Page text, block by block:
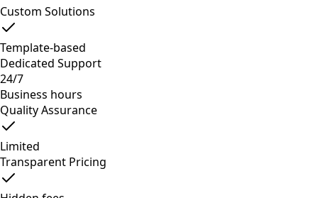
Custom Solutions
Template-based
Dedicated Support
24/7
Business hours
Quality Assurance
Limited
Transparent Pricing